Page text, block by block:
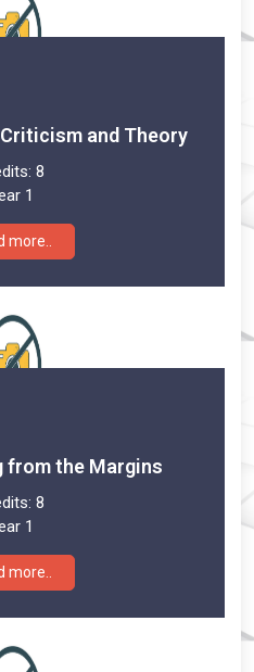
and Theory
8
1
more..
from the Margins
8
1
more..